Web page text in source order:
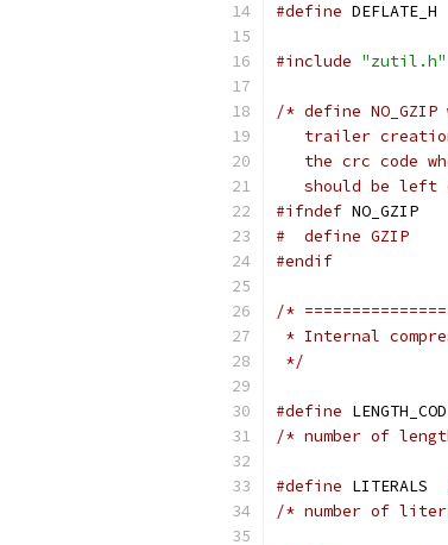
#define DEFLATE_H
#include "zutil.h"
/* define
trailer
the crc code
should be left
#ifndef NO_GZIP
#  define GZIP
#endif
/*
* Internal
*/
#define
/* number of
#define LITERALS
/* number of